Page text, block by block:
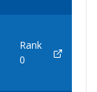
Rank
0